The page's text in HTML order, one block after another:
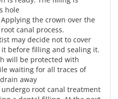
hole
the crown over the
canal process.
may decide not to cover
before filling and sealing it.
will be protected with
waiting for all traces of
away
root canal treatment